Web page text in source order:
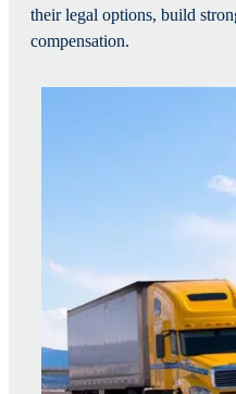
their legal options, build
compensation.